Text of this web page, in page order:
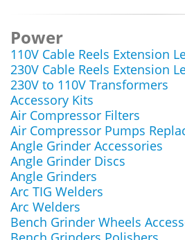
Power
110V Cable Reels Extension
230V Cable Reels Extension
230V to 110V Transformers
Accessory Kits
Air Compressor Filters
Air Compressor Pumps
Angle Grinder Accessories
Angle Grinder Discs
Angle Grinders
Arc TIG Welders
Arc Welders
Bench Grinder Wheels